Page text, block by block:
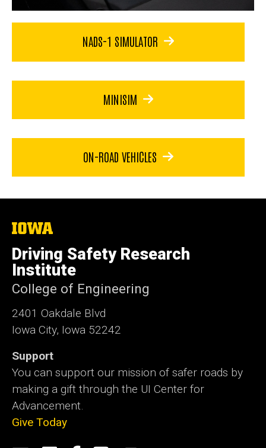
NADS-1 SIMULATOR
MINISIM
ON-ROAD VEHICLES
The
of
Iowa
Driving Safety Research
Institute
College of Engineering
2401 Oakdale Blvd
Iowa City, Iowa 52242
Support
You can support our mission of safer roads by
making a gift through the UI Center for
Advancement.
Give Today